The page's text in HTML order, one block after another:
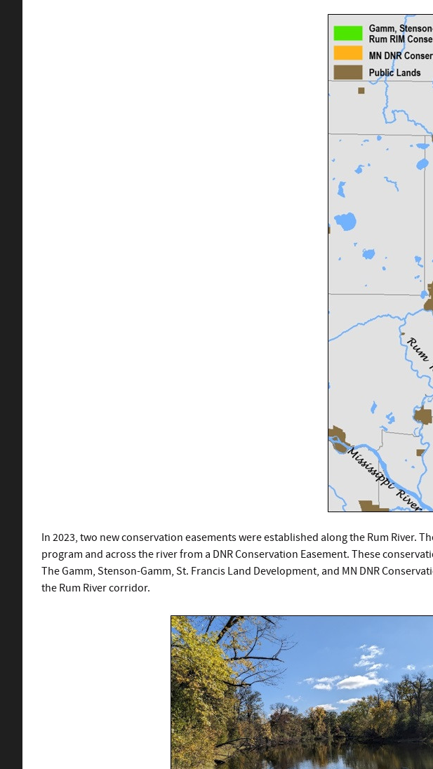
In 2023, two new conservation easements were established along the Rum River.
program and across the river from a DNR Conservation Easement. These
The Gamm, Stenson-Gamm, St. Francis Land Development, and MN DNR
the Rum River corridor.